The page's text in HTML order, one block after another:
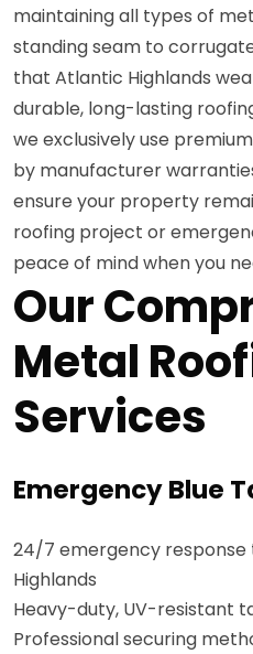
maintaining all types of
standing seam to
that Atlantic Highlands
durable, long-lasting
we exclusively use
by manufacturer
ensure your property
roofing project or
peace of mind when you
Our
Metal
Services
Emergency Blue
24/7 emergency
Highlands
Heavy-duty, UV-resistant
Professional securing